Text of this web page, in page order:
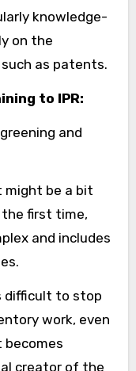
knowledge-
on the
as patents.
to IPR:
and
might be a bit
first time,
and includes
difficult to stop
work, even
creator of the